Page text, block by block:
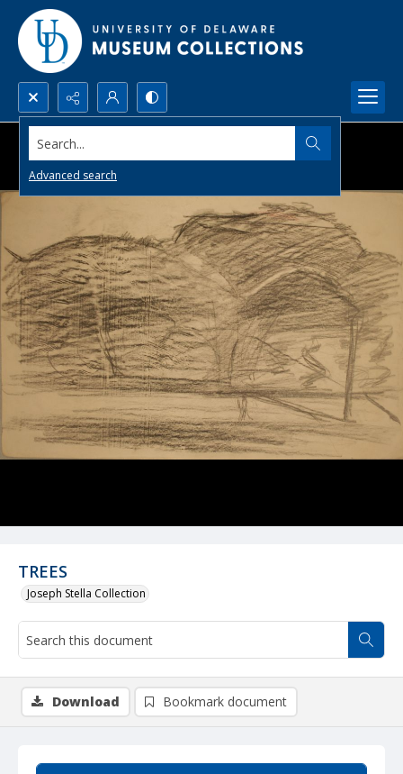
Search...
Advanced search
TREES
Joseph Stella Collection
Download Bookmark document